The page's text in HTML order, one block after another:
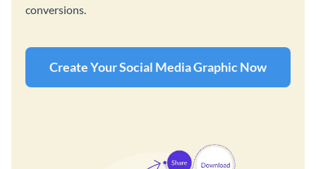
conversions.
Create Your Social Media Graphic Now